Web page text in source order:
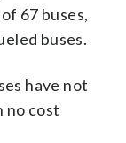
67 buses,
buses.
have not
no cost